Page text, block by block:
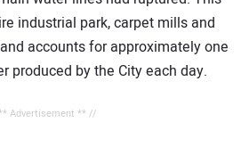
industrial park, carpet mills and
accounts for approximately one
produced by the City each day.
Advertisement ** //